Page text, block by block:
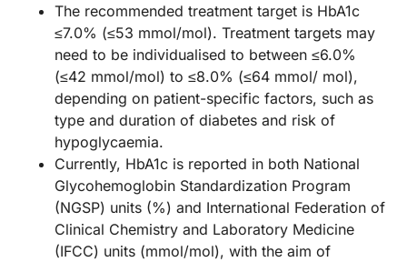
The recommended treatment target is HbA1c
≤7.0% (≤53 mmol/mol). Treatment targets may
need to be individualised to between ≤6.0%
(≤42 mmol/mol) to ≤8.0% (≤64 mmol/ mol),
depending on patient-specific factors, such as
type and duration of diabetes and risk of
hypoglycaemia.
Currently, HbA1c is reported in both National
Glycohemoglobin Standardization Program
(NGSP) units (%) and International Federation of
Clinical Chemistry and Laboratory Medicine
(IFCC) units (mmol/mol), with the aim of